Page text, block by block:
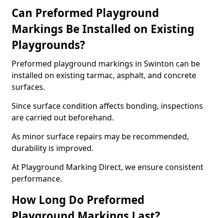
Can Preformed Playground
Markings Be Installed on Existing
Playgrounds?
Preformed playground markings in Swinton can be
installed on existing tarmac, asphalt, and concrete
surfaces.
Since surface condition affects bonding, inspections
are carried out beforehand.
As minor surface repairs may be recommended,
durability is improved.
At Playground Marking Direct, we ensure consistent
performance.
How Long Do Preformed